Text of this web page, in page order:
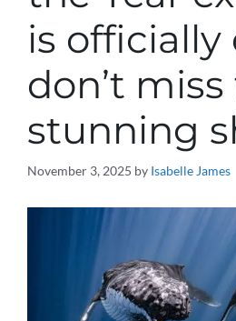
is
don’t
stunning
November 3, 2025 by Isabelle James